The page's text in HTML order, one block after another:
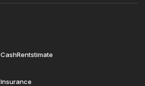
CashRentstimate
Insurance